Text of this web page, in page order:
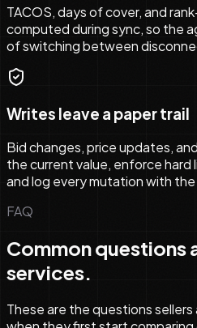
TACOS, days of cover, and
computed during sync, so the
of switching between
Writes leave a paper trail
Bid changes, price updates,
the current value, enforce hard
and log every mutation with
FAQ
Common questions
services.
These are the questions